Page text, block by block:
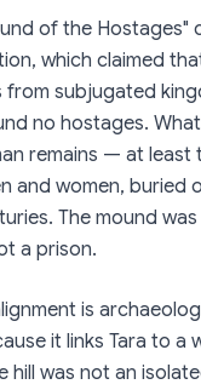
of the Hostages"
which claimed
subjugated
no hostages.
remains — at least
and women, buried
The mound
a prison.
is
it links Tara to a
hill was not an